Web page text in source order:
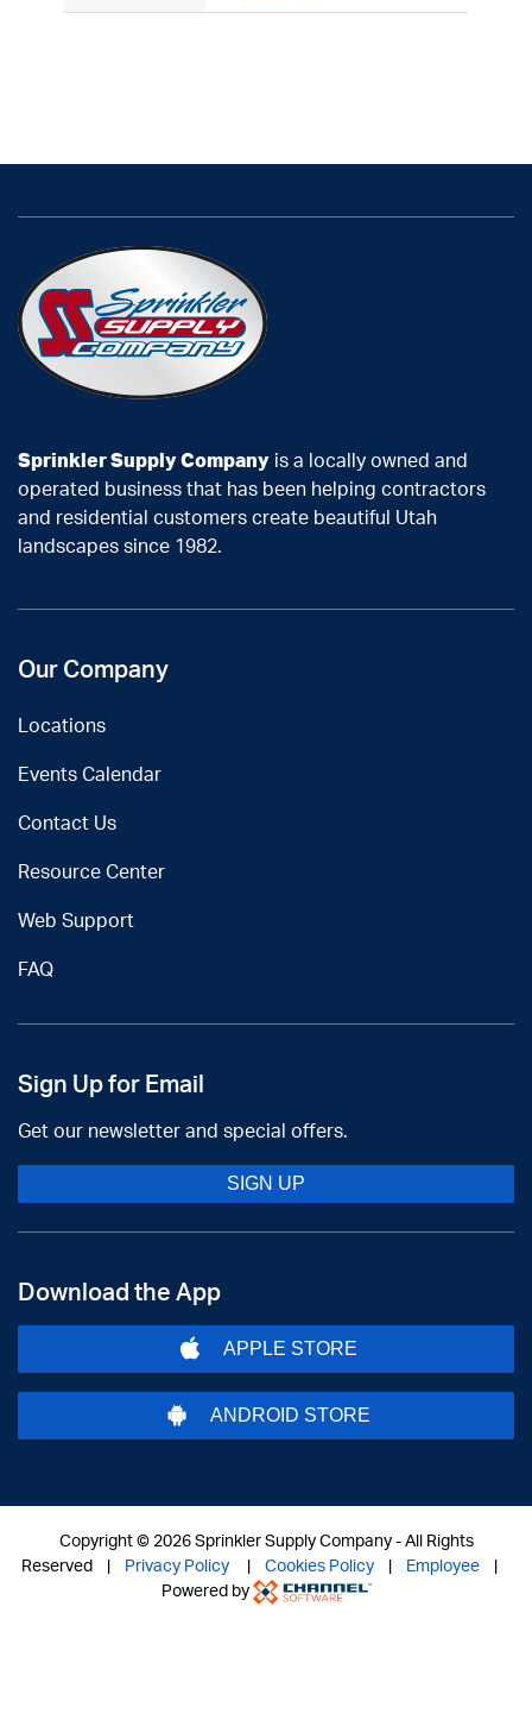
Sprinkler Supply Company is a locally owned and
operated business that has been helping contractors
and residential customers create beautiful Utah
landscapes since 1982.
Our Company
Locations
Events Calendar
Contact Us
Resource Center
Web Support
FAQ
Sign Up for Email
Get our newsletter and special offers.
SIGN UP
Download the App
APPLE STORE
ANDROID STORE
Copyright © 2026 Sprinkler Supply Company - All Rights
Reserved |
Privacy Policy| Cookies Policy| Employee|
Powered by